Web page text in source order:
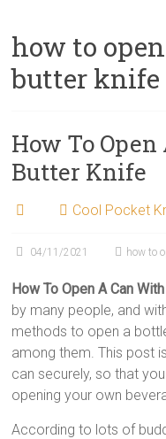
how to
butter knife
How To
Butter Knife
Cool Pocket
04/11/2021 how to
How To Open A Can
by many people, and
methods to open a
among them. This post
can securely, so that
opening your own
According to lots of